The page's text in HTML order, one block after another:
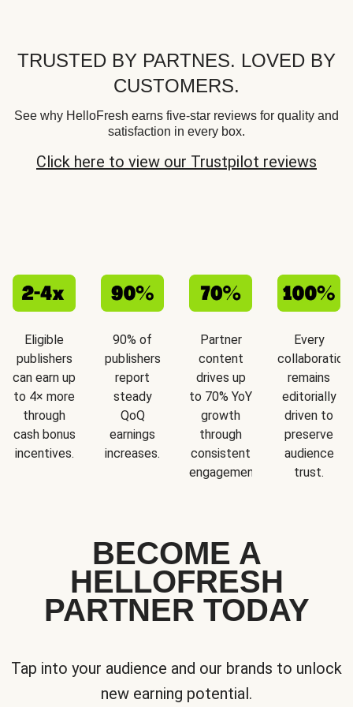
TRUSTED BY PARTNES. LOVED BY
CUSTOMERS.
See why HelloFresh earns five-star reviews for quality and
satisfaction in every box.
Click here to view our Trustpilot reviews
Eligible
publishers
can earn up
to 4× more
through
cash bonus
incentives.
90% of
publishers
report
steady
QoQ
earnings
increases.
Partner
content
drives up
to 70% YoY
growth
through
consistent
engagement.
Every
collaboration
remains
editorially
driven to
preserve
audience
trust.
BECOME A
HELLOFRESH
PARTNER TODAY
Tap into your audience and our brands to unlock
new earning potential.